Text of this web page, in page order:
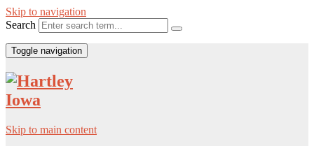
Skip to navigation
Search
Toggle navigation
Skip to main content